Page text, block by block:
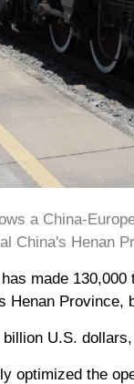
a China-
China's Henan
made
Henan
U.S.
optimized the